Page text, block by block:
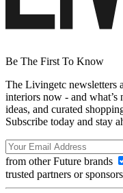
Be The First To Know
The Livingetc newsletters
interiors now - and what’s
ideas, and curated
Subscribe today and stay
from other Future brands
trusted partners or sponsors